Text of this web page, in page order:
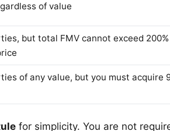
of value
but total FMV cannot exceed
of any value, but you must acquire
for simplicity. You are not